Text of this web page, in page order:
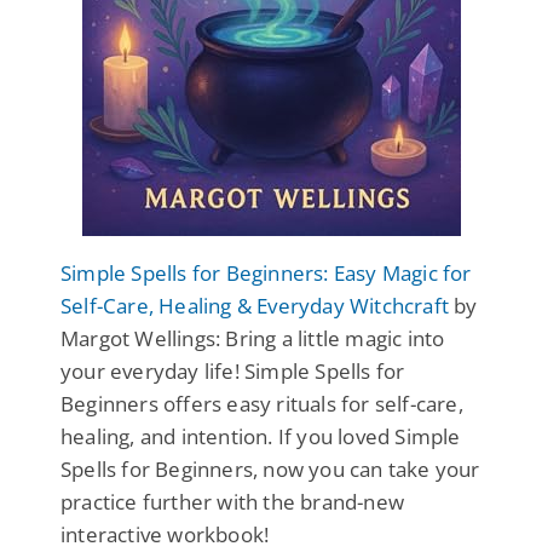
Simple Spells for Beginners: Easy Magic for
Self-Care, Healing & Everyday Witchcraft by
Margot Wellings: Bring a little magic into
your everyday life! Simple Spells for
Beginners offers easy rituals for self-care,
healing, and intention. If you loved Simple
Spells for Beginners, now you can take your
practice further with the brand-new
interactive workbook!